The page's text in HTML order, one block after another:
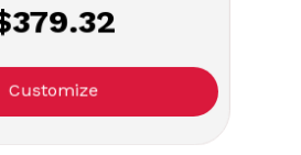
Customize